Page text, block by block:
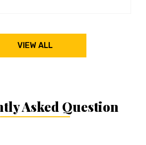
VIEW ALL
Asked Question